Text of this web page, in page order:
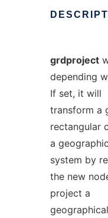
grdproject
depending
If set, it will
transform a
rectangular
a
system by
the new
project a